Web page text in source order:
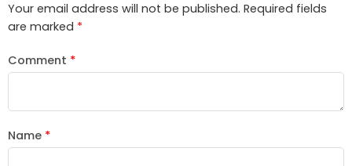
Your email address will not be published. Required fields
are marked *
Comment *
Name *